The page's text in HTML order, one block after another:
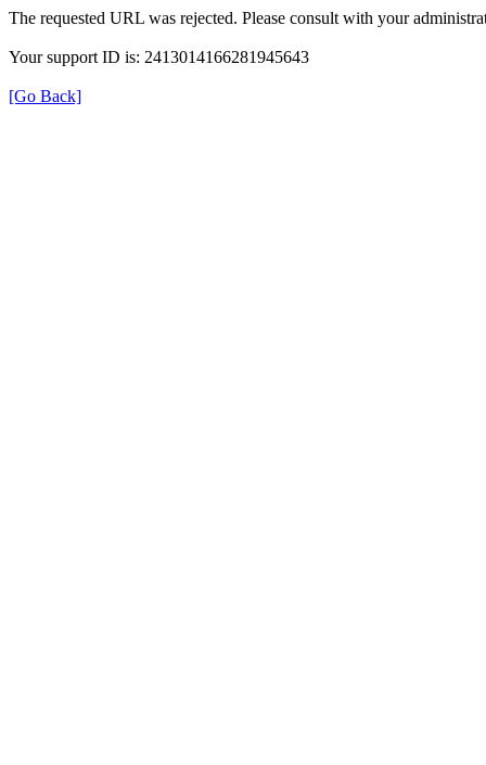
The requested URL was rejected. Please consult with your
Your support ID is: 2413014166281945643
[Go Back]